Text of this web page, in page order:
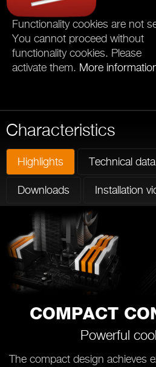
Functionality cookies are not
You cannot proceed without
functionality cookies. Please
activate them. More
Characteristics
Highlights Technical data
Downloads Installation
COMPACT
Powerful
The compact design achieves